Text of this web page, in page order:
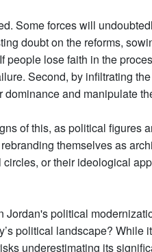
Some forces will
doubt on the reforms,
people lose faith in the
Second, by infiltrating
and manipulate
of this, as political figures
themselves as
or their ideological
political
political landscape? While
underestimating its